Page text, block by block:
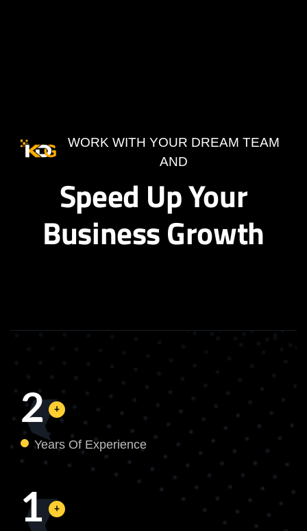
WORK WITH YOUR DREAM TEAM
AND
Speed Up Your
Business Growth
2
Years Of Experience
1